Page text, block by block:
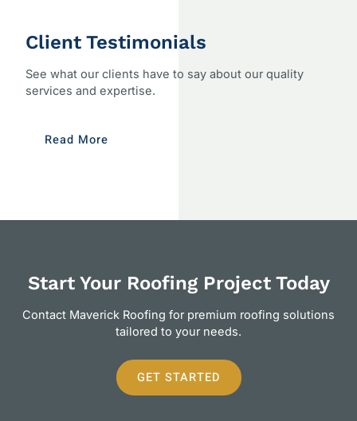
Client Testimonials
See what our clients have to say about our quality
services and expertise.
Read More
Start Your Roofing Project Today
Contact Maverick Roofing for premium roofing solutions
tailored to your needs.
GET STARTED